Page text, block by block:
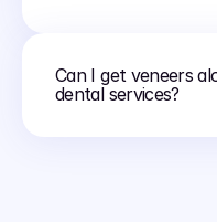
Can I get veneers
dental services?